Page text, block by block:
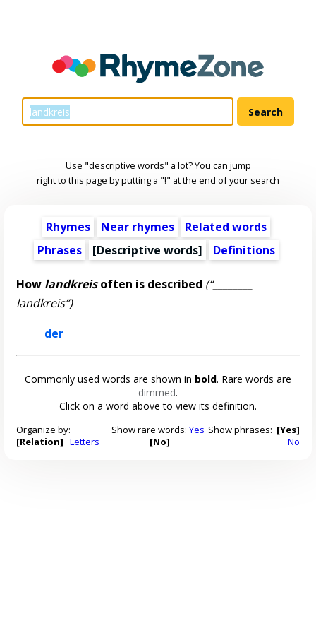
Use "descriptive words" a lot? You can jump
right to this page by putting a "!" at the end of your search
Rhymes Near rhymes
Related words
Phrases
[Descriptive words] Definitions
How landkreisoften is described (“________
landkreis”)
der
Commonly used words are shown in bold. Rare words are
dimmed.
Click on a word above to view its definition.
Organize by:
[Relation] Letters
Show rare words: Yes
[No]
Show phrases: [Yes]
No